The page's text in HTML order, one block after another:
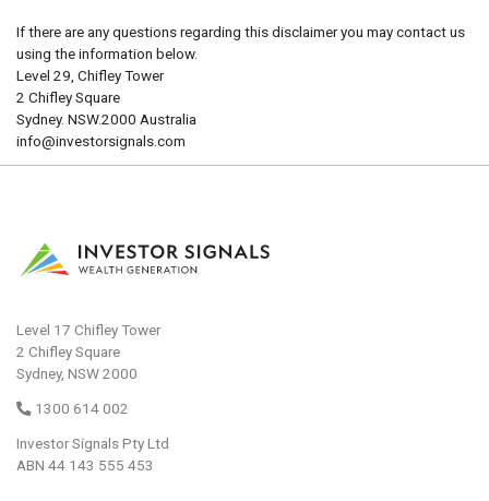
If there are any questions regarding this disclaimer you may contact us
using the information below.
Level 29, Chifley Tower
2 Chifley Square
Sydney. NSW.2000 Australia
info@investorsignals.com
Level 17 Chifley Tower
2 Chifley Square
Sydney, NSW 2000
1300 614 002
Investor Signals Pty Ltd
ABN 44 143 555 453